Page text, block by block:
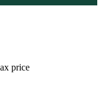
price